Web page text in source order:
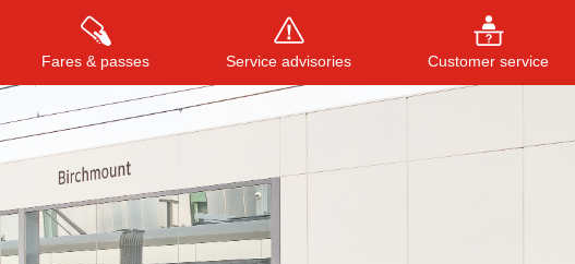
Fares & passes Service advisories Customer service
Press ENTER to search, or